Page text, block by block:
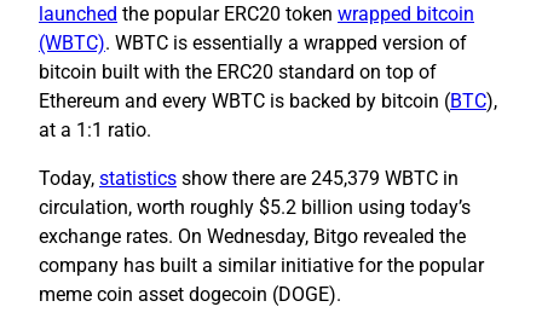
launched the popular ERC20 token wrapped bitcoin
(WBTC). WBTC is essentially a wrapped version of
bitcoin built with the ERC20 standard on top of
Ethereum and every WBTC is backed by bitcoin (BTC),
at a 1:1 ratio.
Today, statistics show there are 245,379 WBTC in
circulation, worth roughly $5.2 billion using today’s
exchange rates. On Wednesday, Bitgo revealed the
company has built a similar initiative for the popular
meme coin asset dogecoin (DOGE).